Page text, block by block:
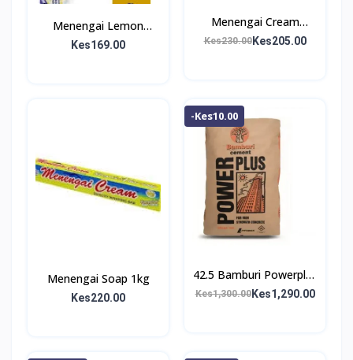
Menengai Lemon
Washing Bar 700g
Kes169.00
Menengai Cream
Washing Bar 1Kg
Kes230.00Kes205.00
Menengai Soap 1kg
Kes220.00
-Kes10.00
42.5 Bamburi Powerplus
Cement
Kes1,300.00Kes1,290.00